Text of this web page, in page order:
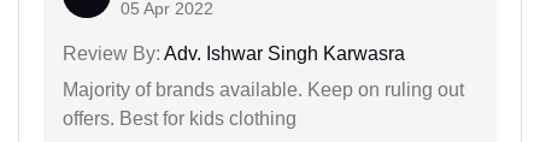
05 Apr 2022
Review By: Adv. Ishwar Singh Karwasra
Majority of brands available. Keep on ruling out
offers. Best for kids clothing